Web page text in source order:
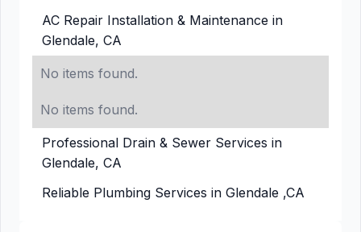
AC Repair Installation & Maintenance in
Glendale, CA
No items found.
No items found.
Professional Drain & Sewer Services in
Glendale, CA
Reliable Plumbing Services in Glendale ,CA